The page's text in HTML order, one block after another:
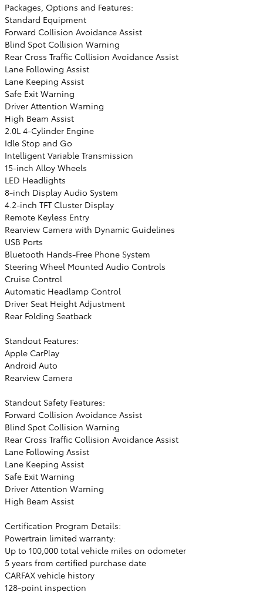
Packages, Options and Features:
Standard Equipment
Forward Collision Avoidance Assist
Blind Spot Collision Warning
Rear Cross Traffic Collision Avoidance Assist
Lane Following Assist
Lane Keeping Assist
Safe Exit Warning
Driver Attention Warning
High Beam Assist
2.0L 4-Cylinder Engine
Idle Stop and Go
Intelligent Variable Transmission
15-inch Alloy Wheels
LED Headlights
8-inch Display Audio System
4.2-inch TFT Cluster Display
Remote Keyless Entry
Rearview Camera with Dynamic Guidelines
USB Ports
Bluetooth Hands-Free Phone System
Steering Wheel Mounted Audio Controls
Cruise Control
Automatic Headlamp Control
Driver Seat Height Adjustment
Rear Folding Seatback
Standout Features:
Apple CarPlay
Android Auto
Rearview Camera
Standout Safety Features:
Forward Collision Avoidance Assist
Blind Spot Collision Warning
Rear Cross Traffic Collision Avoidance Assist
Lane Following Assist
Lane Keeping Assist
Safe Exit Warning
Driver Attention Warning
High Beam Assist
Certification Program Details:
Powertrain limited warranty:
Up to 100,000 total vehicle miles on odometer
5 years from certified purchase date
CARFAX vehicle history
128-point inspection